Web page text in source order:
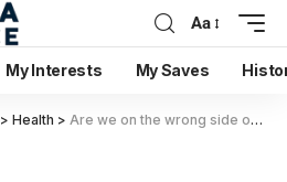
Aa
My Interests My Saves
> Health > Are we on the wrong side of the #endTB track?